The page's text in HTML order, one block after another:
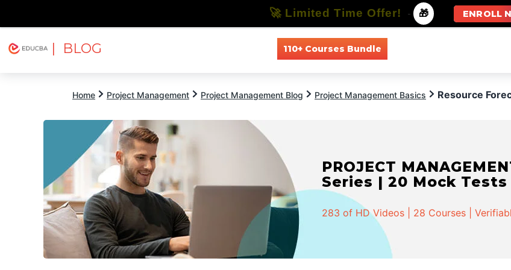
| BLOG 110+ Courses Bundle
Home Project Management Project Management Blog Project Management Basics Resource
PROJECT
Series | 20 Mock Tests
283 of HD Videos | 28 Courses |
🚀 Limited Time Offer! - 🎁 ENROLL